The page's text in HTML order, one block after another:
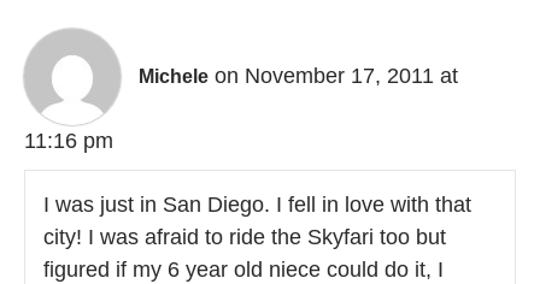
Michele on November 17, 2011 at
11:16 pm
I was just in San Diego. I fell in love with that
city! I was afraid to ride the Skyfari too but
figured if my 6 year old niece could do it, I